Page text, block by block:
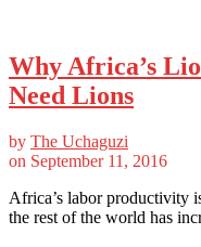
Why Africa’s
Need Lions
by The Uchaguzi
on September 11, 2016
Africa’s labor productivity
the rest of the world has